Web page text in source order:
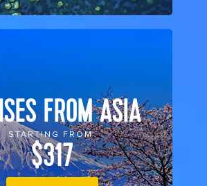
FROM ASIA
STARTING FROM
$317